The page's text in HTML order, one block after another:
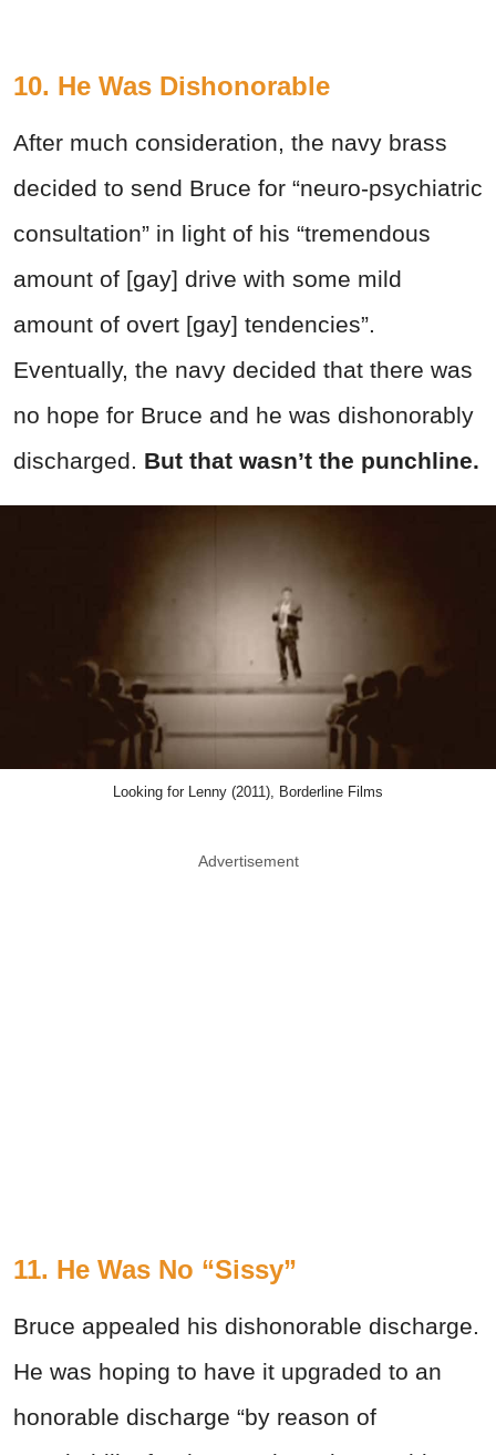
10. He Was Dishonorable
After much consideration, the navy brass
decided to send Bruce for “neuro-psychiatric
consultation” in light of his “tremendous
amount of [gay] drive with some mild
amount of overt [gay] tendencies”.
Eventually, the navy decided that there was
no hope for Bruce and he was dishonorably
discharged. But that wasn’t the punchline.
Looking for Lenny (2011), Borderline Films
Advertisement
11. He Was No “Sissy”
Bruce appealed his dishonorable discharge.
He was hoping to have it upgraded to an
honorable discharge “by reason of